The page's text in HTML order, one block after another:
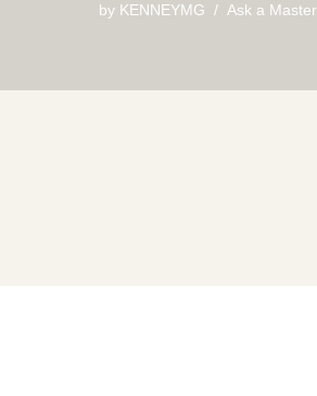
by KENNEYMG Ask a